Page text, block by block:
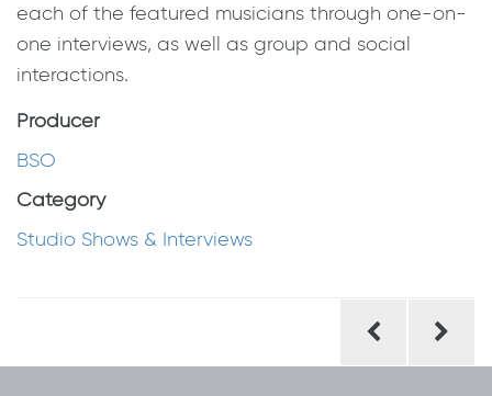
each of the featured musicians through one-on-
one interviews, as well as group and social
interactions.
Producer
BSO
Category
Studio Shows & Interviews